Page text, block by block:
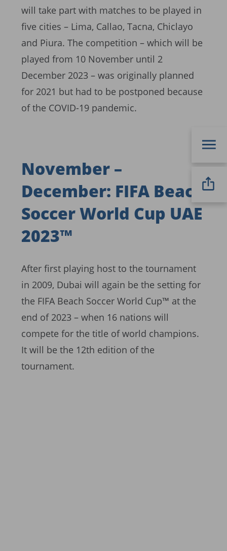
will take part with matches to be played in
five cities – Lima, Callao, Tacna, Chiclayo
and Piura. The competition – which will be
played from 10 November until 2
December 2023 – was originally planned
for 2021 but had to be postponed because
of the COVID-19 pandemic.
November –
December: FIFA Beach
Soccer World Cup UAE
2023™
After first playing host to the tournament
in 2009, Dubai will again be the setting for
the FIFA Beach Soccer World Cup™ at the
end of 2023 – when 16 nations will
compete for the title of world champions.
It will be the 12th edition of the
tournament.